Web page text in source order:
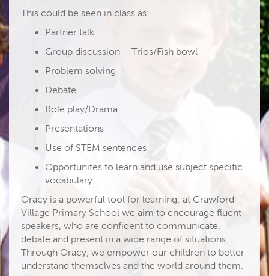
This could be seen in class as:
Partner talk
Group discussion – Trios/Fish bowl
Problem solving
Debate
Role play/Drama
Presentations
Use of STEM sentences
Opportunites to learn and use subject specific
vocabulary.
Oracy is a powerful tool for learning; at Crawford
Village Primary School we aim to encourage fluent
speakers, who are confident to communicate,
debate and present in a wide range of situations.
Through Oracy, we empower our children to better
understand themselves and the world around them.